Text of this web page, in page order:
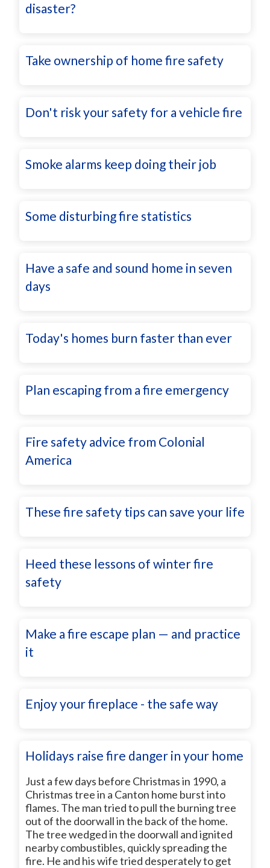
disaster?
Take ownership of home fire safety
Don't risk your safety for a vehicle fire
Smoke alarms keep doing their job
Some disturbing fire statistics
Have a safe and sound home in seven
days
Today's homes burn faster than ever
Plan escaping from a fire emergency
Fire safety advice from Colonial
America
These fire safety tips can save your life
Heed these lessons of winter fire
safety
Make a fire escape plan — and practice
it
Enjoy your fireplace - the safe way
Holidays raise fire danger in your home
Just a few days before Christmas in 1990, a
Christmas tree in a Canton home burst into
flames. The man tried to pull the burning tree
out of the doorwall in the back of the home.
The tree wedged in the doorwall and ignited
nearby combustibles, quickly spreading the
fire. He and his wife tried desperately to get